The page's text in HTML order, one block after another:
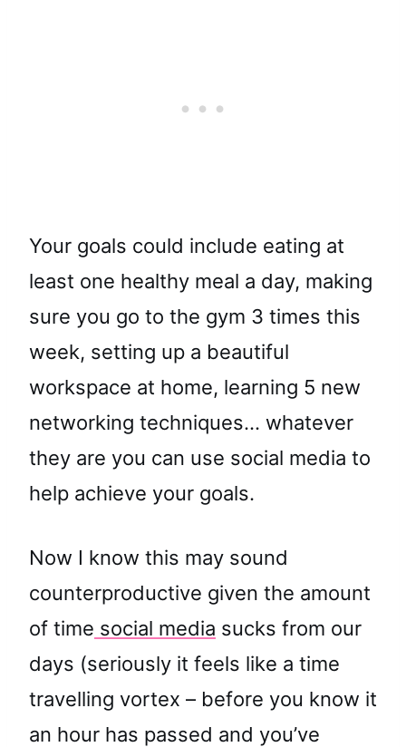
Your goals could include eating at
least one healthy meal a day, making
sure you go to the gym 3 times this
week, setting up a beautiful
workspace at home, learning 5 new
networking techniques… whatever
they are you can use social media to
help achieve your goals.
Now I know this may sound
counterproductive given the amount
of time social media sucks from our
days (seriously it feels like a time
travelling vortex – before you know it
an hour has passed and you’ve